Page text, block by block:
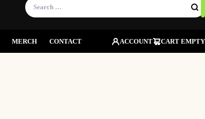
Search
for:
ACCOUNT CART EMPTY
MERCH CONTACT